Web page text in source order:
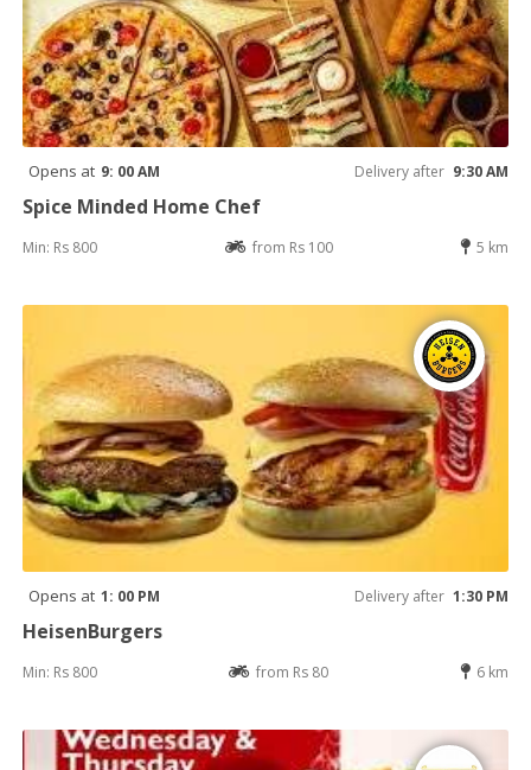
Opens at 9: 00 AM Delivery after 9:30 AM
Spice Minded Home Chef
Min: Rs 800 from Rs 100 5 km
Opens at 1: 00 PM Delivery after 1:30 PM
HeisenBurgers
Min: Rs 800 from Rs 80 6 km